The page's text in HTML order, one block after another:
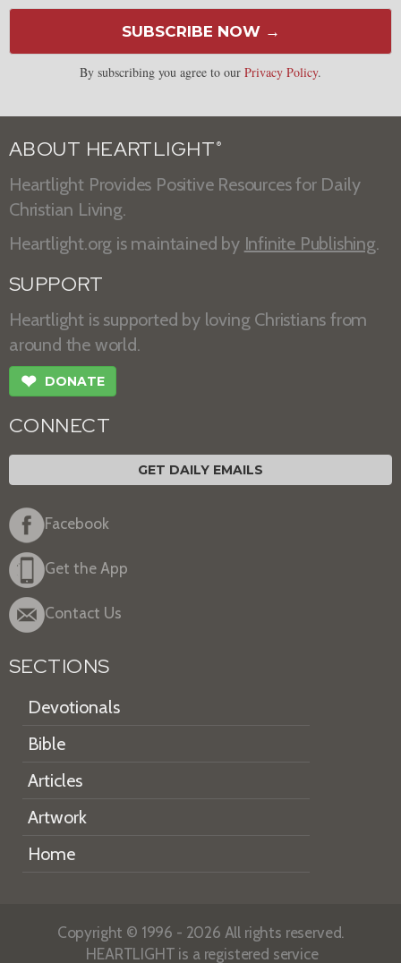
SUBSCRIBE NOW →
By subscribing you agree to our Privacy Policy.
ABOUT HEARTLIGHT ®
Heartlight Provides Positive Resources for Daily
Christian Living.
Heartlight.org is maintained by Infinite Publishing.
SUPPORT
Heartlight is supported by loving Christians from
around the world.
❤ DONATE
CONNECT
GET DAILY EMAILS
Facebook
Get the App
Contact Us
SECTIONS
Devotionals
Bible
Articles
Artwork
Home
Copyright © 1996 - 2026 All rights reserved.
HEARTLIGHT is a registered service